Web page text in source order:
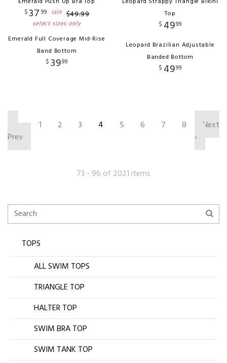
$37 99 sale $49.99
select sizes only
Emerald Full Coverage Mid-Rise
Band Bottom
$ 3999
Top
$ 4999
Leopard Brazilian Adjustable
Banded Bottom
$ 4999
Prev
1 2 3 4 5 6 7 8
Next
›
73 - 96 of 2021 items
TOPS
ALL SWIM TOPS
TRIANGLE TOP
HALTER TOP
SWIM BRA TOP
SWIM TANK TOP